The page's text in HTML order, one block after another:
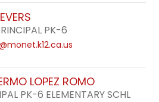
PK-6
LOPEZ ROMO
PK-6 ELEMENTARY SCHL